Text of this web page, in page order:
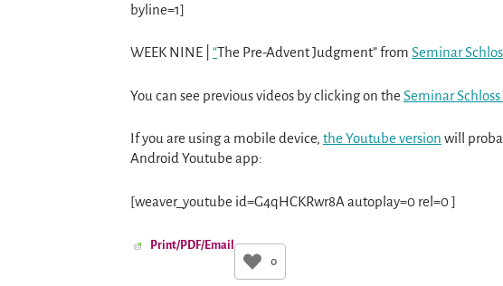
byline=1]
WEEK NINE | “The Pre-Advent Judgment” from Seminar
You can see previous videos by clicking on the Seminar
If you are using a mobile device, the Youtube version will
Android Youtube app:
[weaver_youtube id=G4qHCKRwr8A autoplay=0 rel=0 ]
Print/PDF/Email
0